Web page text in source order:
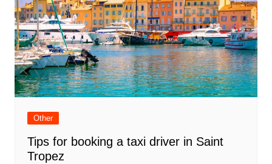
Other
Tips for booking a taxi driver in Saint
Tropez